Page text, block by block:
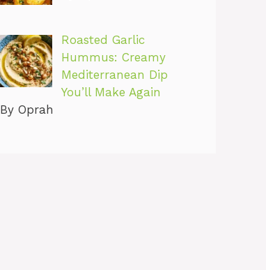
Roasted Garlic
Hummus: Creamy
Mediterranean Dip
You’ll Make Again
By Oprah